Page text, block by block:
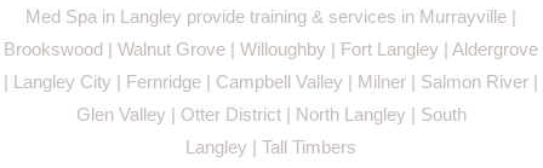
Med Spa in Langley provide training & services in Murrayville |
Brookswood | Walnut Grove | Willoughby | Fort Langley | Aldergrove
| Langley City | Fernridge | Campbell Valley | Milner | Salmon River |
Glen Valley | Otter District | North Langley | South
Langley | Tall Timbers